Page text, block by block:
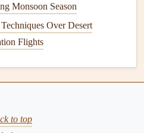
basicGPS navigation
advancedfeaturesto refine
in Low-Light Conditions
Monsoon Season
Over Desert
Flights
to top